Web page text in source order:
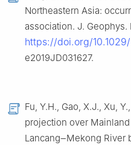
Northeastern Asia:
association. J. Geophys.
https://doi.org/
e2019JD031627.
Fu, Y.H., Gao, X.J., Xu,
projection over
Lancang‒Mekong River